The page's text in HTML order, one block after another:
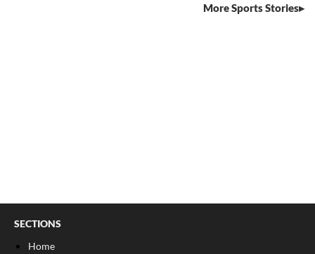
More Sports Stories
SECTIONS
Home